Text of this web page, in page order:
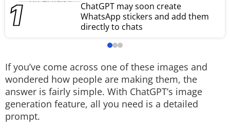
ChatGPT may soon create
WhatsApp stickers and add them
directly to chats
If you’ve come across one of these images and
wondered how people are making them, the
answer is fairly simple. With ChatGPT’s image
generation feature, all you need is a detailed
prompt.